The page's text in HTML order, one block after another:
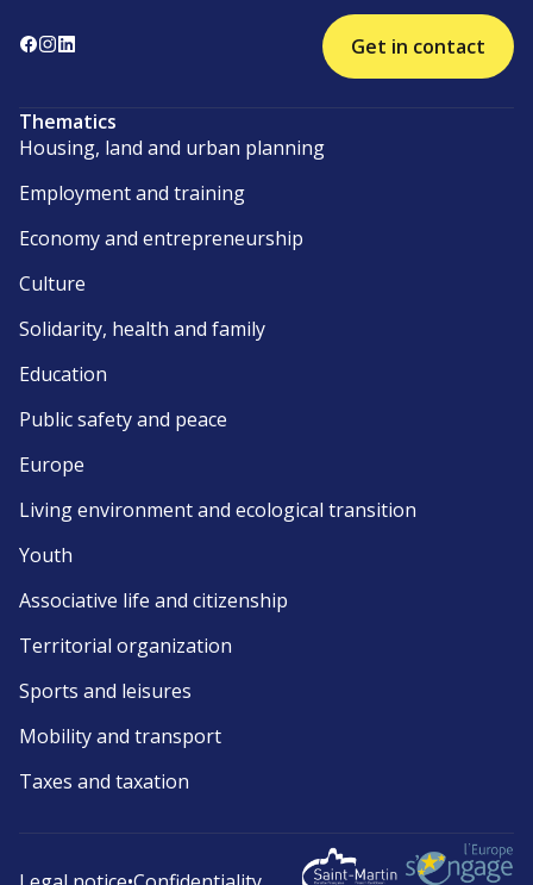
Get in contact
Thematics
Housing, land and urban planning
Employment and training
Economy and entrepreneurship
Culture
Solidarity, health and family
Education
Public safety and peace
Europe
Living environment and ecological transition
Youth
Associative life and citizenship
Territorial organization
Sports and leisures
Mobility and transport
Taxes and taxation